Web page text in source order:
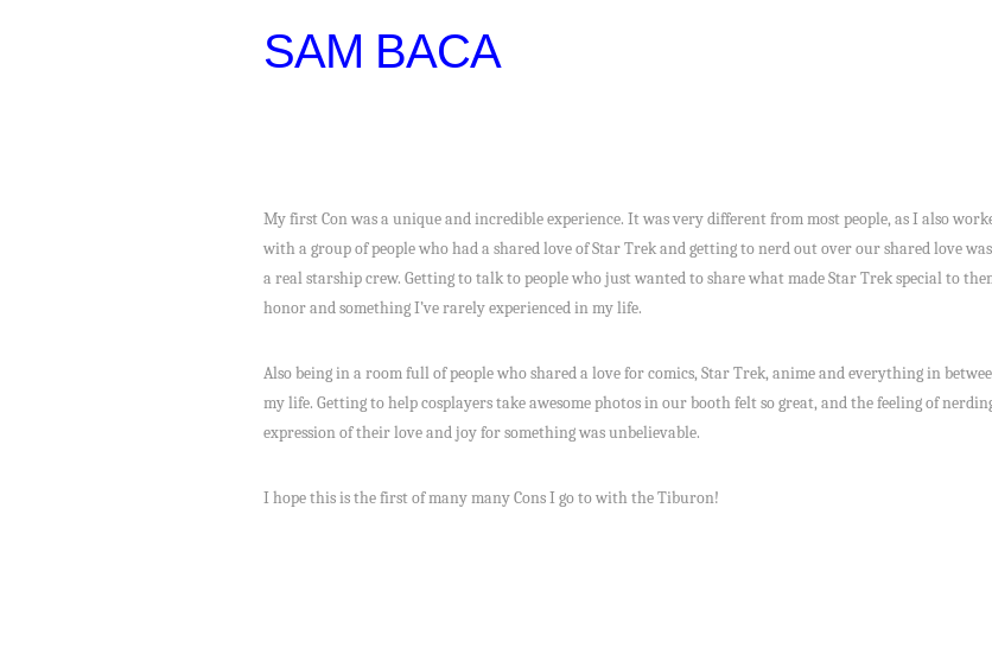
SAM BACA
My first Con was a unique and incredible experience. It was very different from most people, as I also
with a group of people who had a shared love of Star Trek and getting to nerd out over our shared love
a real starship crew. Getting to talk to people who just wanted to share what made Star Trek special to
honor and something I’ve rarely experienced in my life.
Also being in a room full of people who shared a love for comics, Star Trek, anime and everything in
my life. Getting to help cosplayers take awesome photos in our booth felt so great, and the feeling of
expression of their love and joy for something was unbelievable.
I hope this is the first of many many Cons I go to with the Tiburon!